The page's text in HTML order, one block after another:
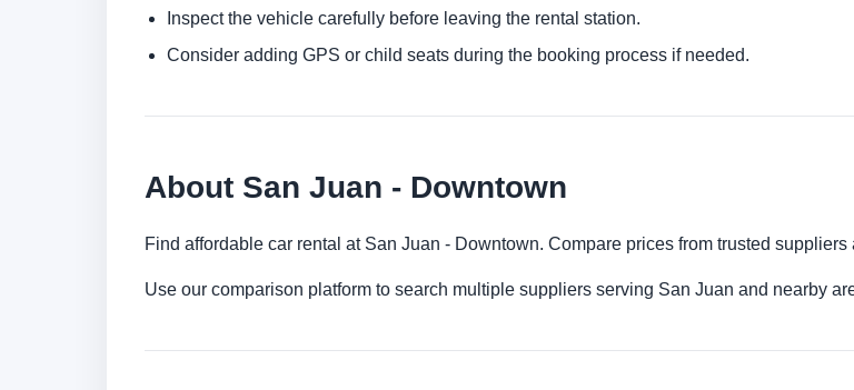
Inspect the vehicle carefully before leaving the rental station.
Consider adding GPS or child seats during the booking process if needed.
About San Juan - Downtown
Find affordable car rental at San Juan - Downtown. Compare prices from trusted
Use our comparison platform to search multiple suppliers serving San Juan and nearby